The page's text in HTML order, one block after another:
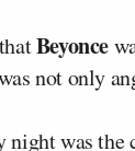
thatBeyonce
not only
night was